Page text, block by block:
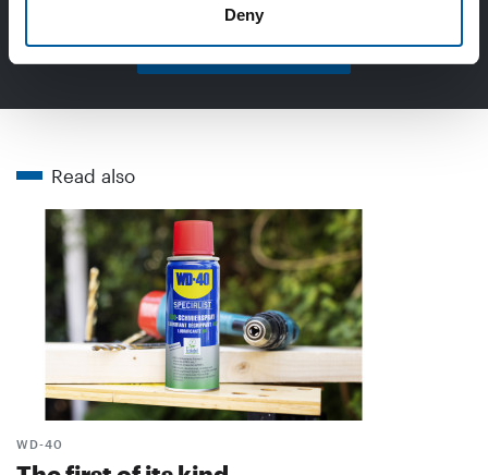
Deny
Read more in DIY+
Read also
WD-40